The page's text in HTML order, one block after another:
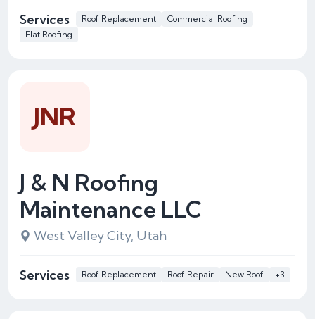
Services Roof Replacement
Commercial Roofing
Flat Roofing
J & N Roofing
Maintenance LLC
West Valley City, Utah
Services Roof Replacement Roof Repair New Roof +3
JNR